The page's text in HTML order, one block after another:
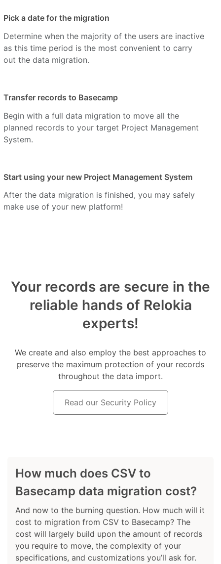
Pick a date for the migration
Determine when the majority of the users are inactive
as this time period is the most convenient to carry
out the data migration.
Transfer records to Basecamp
Begin with a full data migration to move all the
planned records to your target Project Management
System.
Start using your new Project Management System
After the data migration is finished, you may safely
make use of your new platform!
Your records are secure in the
reliable hands of Relokia
experts!
We create and also employ the best approaches to
preserve the maximum protection of your records
throughout the data import.
Read our Security Policy
How much does CSV to
Basecamp data migration cost?
And now to the burning question. How much will it
cost to migration from CSV to Basecamp? The
cost will largely build upon the amount of records
you require to move, the complexity of your
specifications, and customizations you’ll ask for.